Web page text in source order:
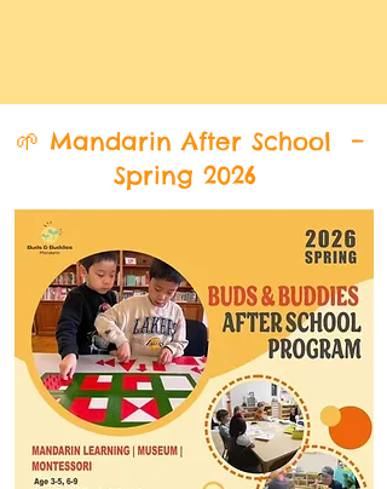
🌱 Mandarin After School –
Spring 2026